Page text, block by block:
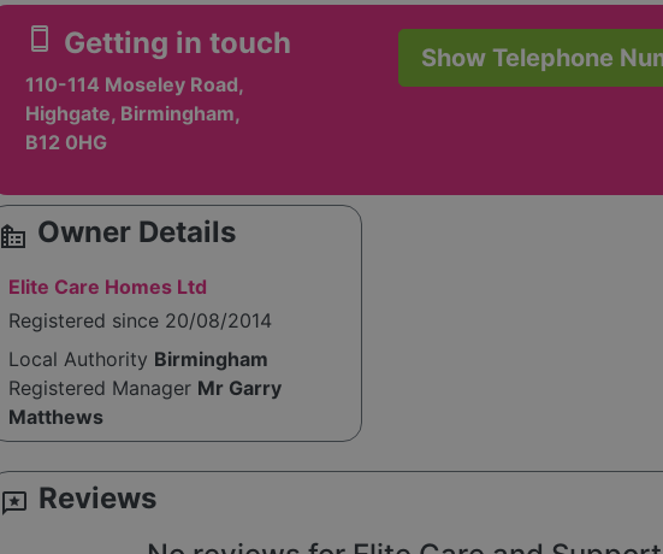
smartphone Getting in touch
110-114 Moseley Road,
Highgate, Birmingham,
B12 0HG
Show Telephone
source_environment Owner Details
Elite Care Homes Ltd
Registered since 20/08/2014
Local Authority Birmingham
Registered Manager Mr Garry
Matthews
reviews Reviews